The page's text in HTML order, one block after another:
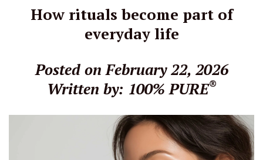
How rituals become part of
everyday life
Posted on February 22, 2026
Written by: 100% PURE®